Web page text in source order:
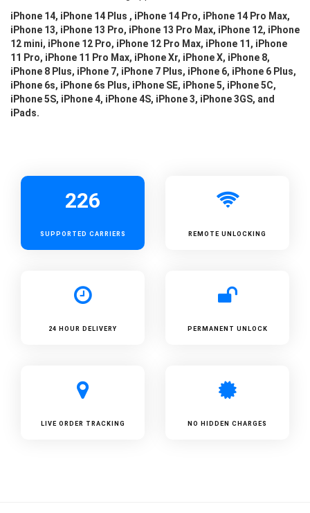
iPhone 14, iPhone 14 Plus , iPhone 14 Pro, iPhone 14 Pro Max,
iPhone 13, iPhone 13 Pro, iPhone 13 Pro Max, iPhone 12, iPhone
12 mini, iPhone 12 Pro, iPhone 12 Pro Max, iPhone 11, iPhone
11 Pro, iPhone 11 Pro Max, iPhone Xr, iPhone X, iPhone 8,
iPhone 8 Plus, iPhone 7, iPhone 7 Plus, iPhone 6, iPhone 6 Plus,
iPhone 6s, iPhone 6s Plus, iPhone SE, iPhone 5, iPhone 5C,
iPhone 5S, iPhone 4, iPhone 4S, iPhone 3, iPhone 3GS, and
iPads.
226
SUPPORTED CARRIERS REMOTE UNLOCKING
24 HOUR DELIVERY PERMANENT UNLOCK
LIVE ORDER TRACKING NO HIDDEN CHARGES